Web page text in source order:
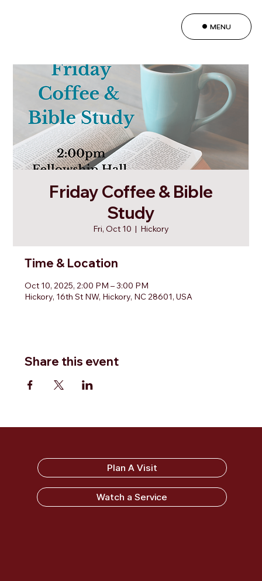
MENU
Friday Coffee & Bible
Study
Fri, Oct 10
  |
Hickory
Time & Location
Oct 10, 2025, 2:00 PM – 3:00 PM
Hickory, 16th St NW, Hickory, NC 28601, USA
Share this event
Sandy Ridge Baptist Church
Plan A Visit
Watch a Service